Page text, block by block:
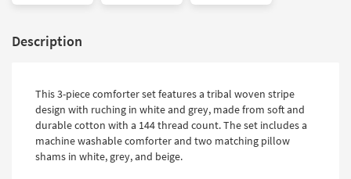
Description
This 3-piece comforter set features a tribal woven stripe
design with ruching in white and grey, made from soft and
durable cotton with a 144 thread count. The set includes a
machine washable comforter and two matching pillow
shams in white, grey, and beige.